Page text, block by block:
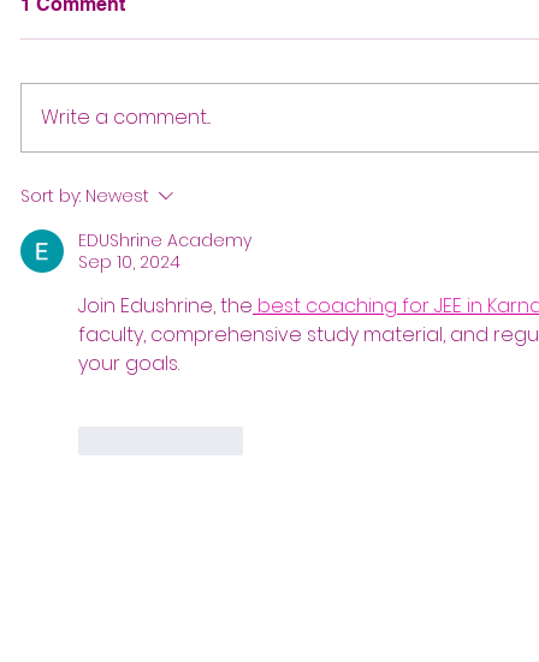
Write a comment...
Sort by: Newest
EDUShrine Academy
Sep 10, 2024
Join Edushrine, the best coaching for JEE in
faculty, comprehensive study material, and
your goals.